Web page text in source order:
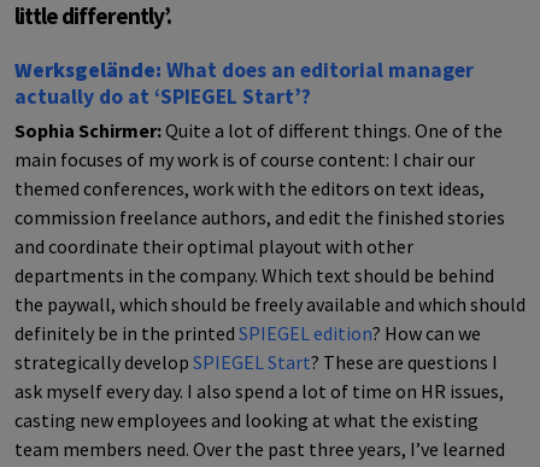
little differently’.
Werksgelände: What does an editorial manager
actually do at ‘SPIEGEL Start’?
Sophia Schirmer:Quite a lot of different things. One of the
main focuses of my work is of course content: I chair our
themed conferences, work with the editors on text ideas,
commission freelance authors, and edit the finished stories
and coordinate their optimal playout with other
departments in the company. Which text should be behind
the paywall, which should be freely available and which should
definitely be in the printed SPIEGEL edition? How can we
strategically develop SPIEGELStart? These are questions I
ask myself every day. I also spend a lot of time on HR issues,
casting new employees and looking at what the existing
team members need. Over the past three years, I’ve learned